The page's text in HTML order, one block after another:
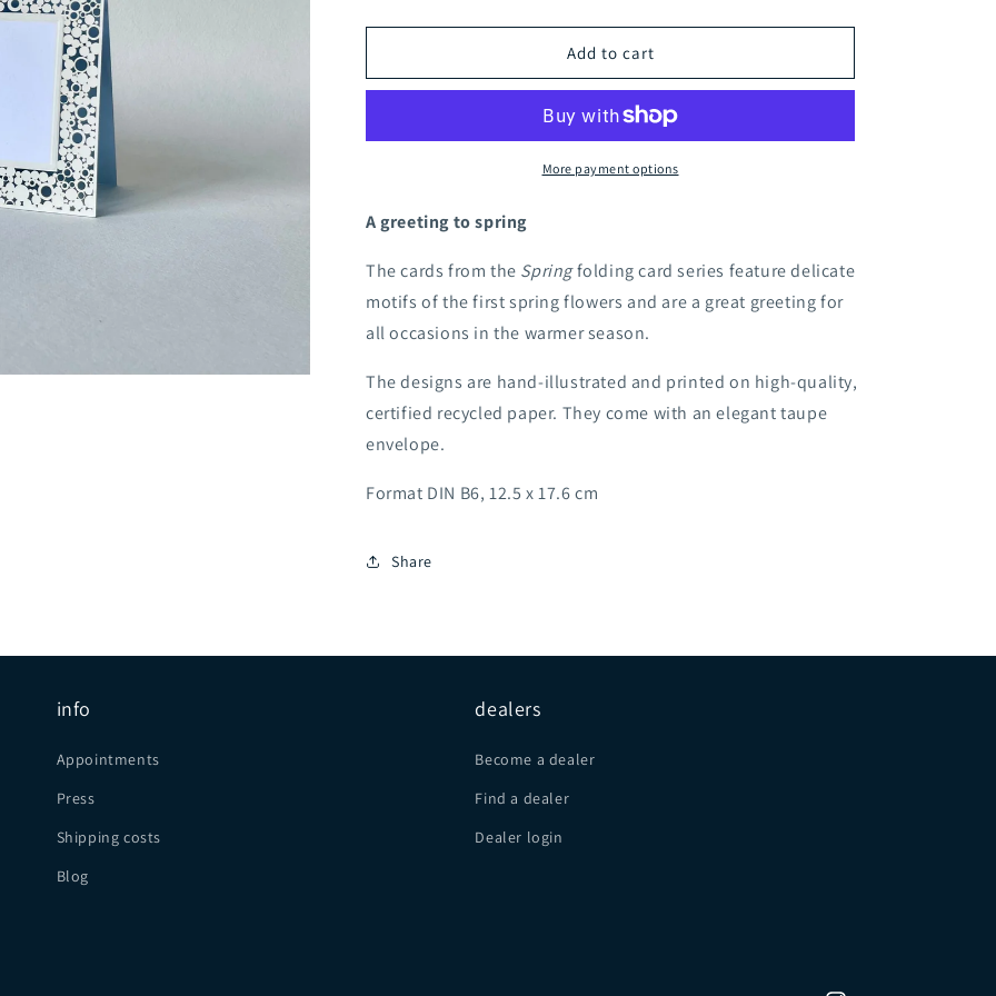
quantity
for
blossom
quantity
for
blossom
Add to cart
More payment options
A greeting to spring
The cards from the Springfolding card series feature delicate
motifs of the first spring flowers and are a great greeting for
all occasions in the warmer season.
The designs are hand-illustrated and printed on high-quality,
certified recycled paper. They come with an elegant taupe
envelope.
Format DIN B6, 12.5 x 17.6 cm
Share
info
Appointments
Press
Shipping costs
Blog
dealers
Become a dealer
Find a dealer
Dealer login